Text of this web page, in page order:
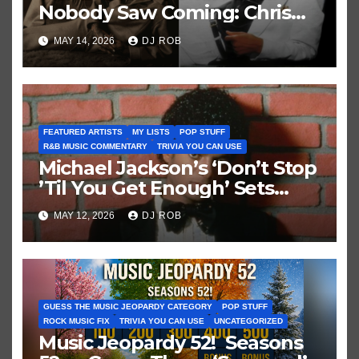
Nobody Saw Coming: Chris
Brown vs. MJ’s ‘Thriller’
MAY 14, 2026 DJ ROB
FEATURED ARTISTS MY LISTS
POP STUFF
R&B MUSIC COMMENTARY
TRIVIA YOU CAN USE
Michael Jackson’s ‘Don’t Stop
’Til You Get Enough’ Sets
Historic Hot 100 Record
MAY 12, 2026 DJ ROB
GUESS THE MUSIC JEOPARDY CATEGORY
POP STUFF
ROCK MUSIC FIX
TRIVIA YOU CAN USE UNCATEGORIZED
Music Jeopardy 52! Seasons